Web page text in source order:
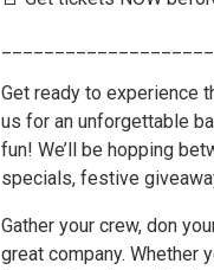
Get ready to experience
us for an unforgettable
fun! We’ll be hopping
specials, festive
Gather your crew, don
great company. Whether